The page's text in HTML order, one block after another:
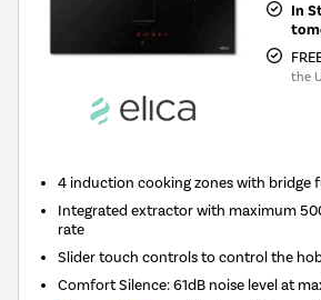
In
the
4 induction cooking zones with bridge
Integrated extractor with maximum
rate
Slider touch controls to control the
Comfort Silence: 61dB noise level at